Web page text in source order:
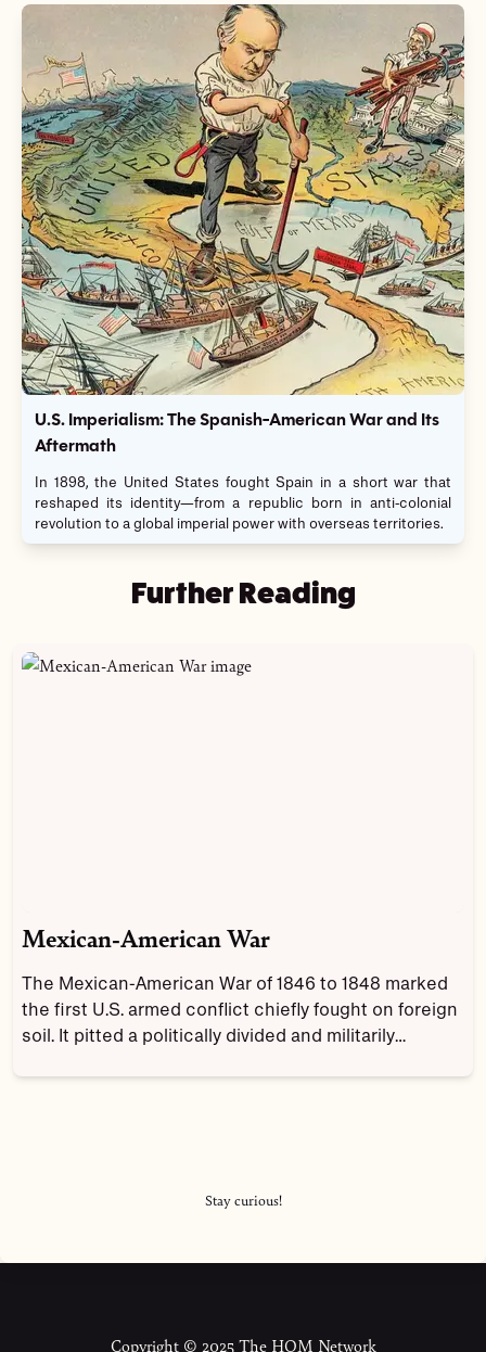
U.S. Imperialism: The Spanish-American War and Its
Aftermath
In 1898, the United States fought Spain in a short war that
reshaped its identity—from a republic born in anti-colonial
revolution to a global imperial power with overseas territories.
Further Reading
Mexican-American War
The Mexican-American War of 1846 to 1848 marked
the first U.S. armed conflict chiefly fought on foreign
soil. It pitted a politically divided and militarily
Stay curious!
Copyright © 2025 The HOM Network